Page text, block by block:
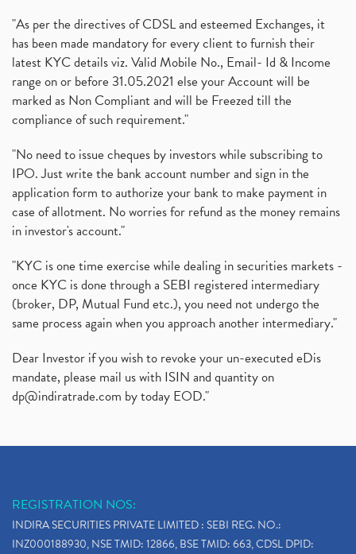
"As per the directives of CDSL and esteemed Exchanges, it
has been made mandatory for every client to furnish their
latest KYC details viz. Valid Mobile No., Email- Id & Income
range on or before 31.05.2021 else your Account will be
marked as Non Compliant and will be Freezed till the
compliance of such requirement."
"No need to issue cheques by investors while subscribing to
IPO. Just write the bank account number and sign in the
application form to authorize your bank to make payment in
case of allotment. No worries for refund as the money remains
in investor's account."
"KYC is one time exercise while dealing in securities markets -
once KYC is done through a SEBI registered intermediary
(broker, DP, Mutual Fund etc.), you need not undergo the
same process again when you approach another intermediary."
Dear Investor if you wish to revoke your un-executed eDis
mandate, please mail us with ISIN and quantity on
dp@indiratrade.com by today EOD."
REGISTRATION NOS:
INDIRA SECURITIES PRIVATE LIMITED : SEBI REG. NO.:
INZ000188930, NSE TMID: 12866, BSE TMID: 663, CDSL DPID: